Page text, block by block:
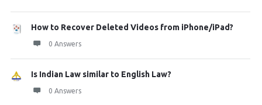
How to Recover Deleted Videos from iPhone/iPad?
0 Answers
Is Indian Law similar to English Law?
0 Answers